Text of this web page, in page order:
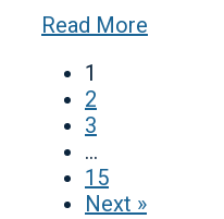
Read More
1
2
3
…
15
Next »